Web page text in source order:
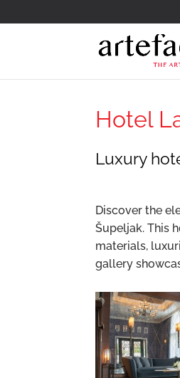
Hotel
Luxury
Discover the
Šupeljak. This
materials,
gallery